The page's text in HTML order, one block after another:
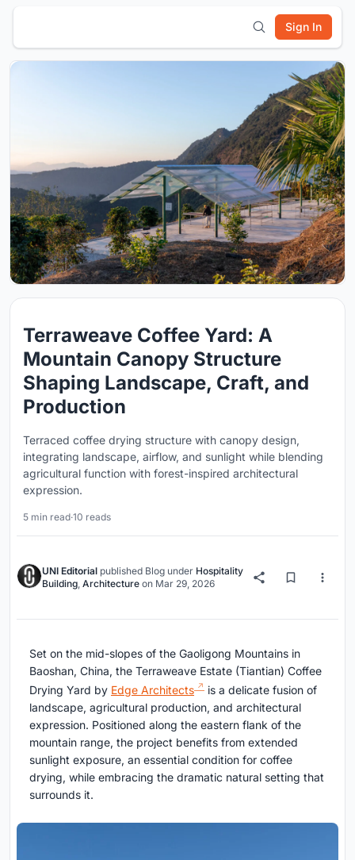
Sign In
Terraweave Coffee Yard: A
Mountain Canopy Structure
Shaping Landscape, Craft, and
Production
Terraced coffee drying structure with canopy design,
integrating landscape, airflow, and sunlight while blending
agricultural function with forest-inspired architectural
expression.
5 min read·10 reads
UNI Editorial published Blog under Hospitality
Building, Architecture on Mar 29, 2026
Set on the mid-slopes of the Gaoligong Mountains in
Baoshan, China, the Terraweave Estate (Tiantian) Coffee
Drying Yard by Edge Architects
is a delicate fusion of
landscape, agricultural production, and architectural
expression. Positioned along the eastern flank of the
mountain range, the project benefits from extended
sunlight exposure, an essential condition for coffee
drying, while embracing the dramatic natural setting that
surrounds it.